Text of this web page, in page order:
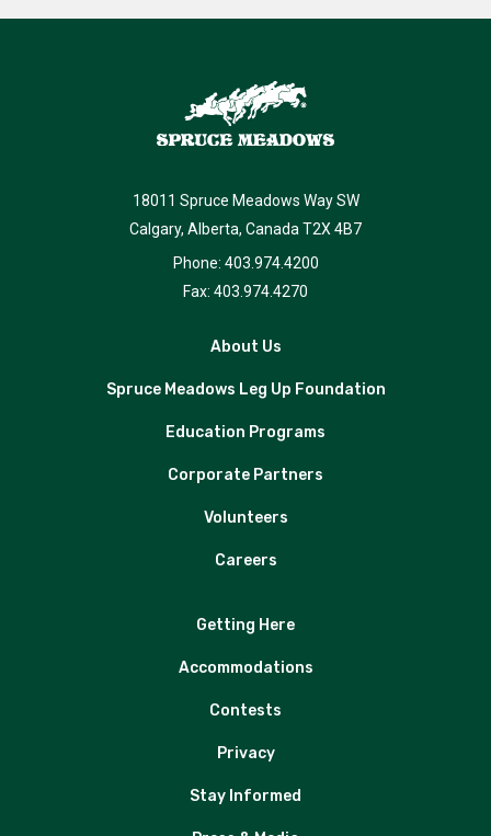
18011 Spruce Meadows Way SW
Calgary, Alberta, Canada T2X 4B7
Phone: 403.974.4200
Fax: 403.974.4270
About Us
Spruce Meadows Leg Up Foundation
Education Programs
Corporate Partners
Volunteers
Careers
Getting Here
Accommodations
Contests
Privacy
Stay Informed